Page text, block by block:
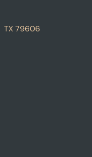
TX 79606